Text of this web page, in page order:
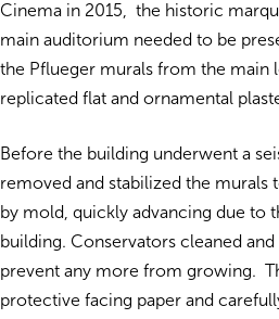
Cinema in 2015, the historic
main auditorium needed to be
the Pflueger murals from the main
replicated flat and ornamental
Before the building underwent a
removed and stabilized the
by mold, quickly advancing due to
building. Conservators cleaned
prevent any more from growing.
protective facing paper and